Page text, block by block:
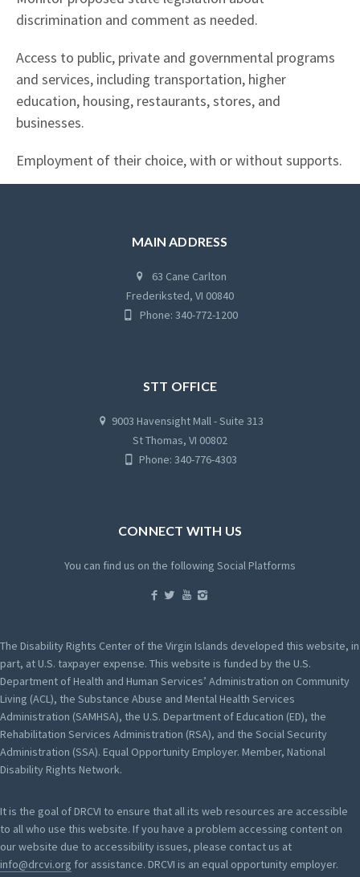
discrimination and comment as needed.
Access to public, private and governmental programs
and services, including transportation, higher
education, housing, restaurants, stores, and
businesses.
Employment of their choice, with or without supports.
MAIN ADDRESS
63 Cane Carlton
Frederiksted, VI 00840
Phone: 340-772-1200
STT OFFICE
9003 Havensight Mall - Suite 313
St Thomas, VI 00802
Phone: 340-776-4303
CONNECT WITH US
You can find us on the following Social Platforms
The Disability Rights Center of the Virgin Islands developed this website, in
part, at U.S. taxpayer expense. This website is funded by the U.S.
Department of Health and Human Services’ Administration on Community
Living (ACL), the Substance Abuse and Mental Health Services
Administration (SAMHSA), the U.S. Department of Education (ED), the
Rehabilitation Services Administration (RSA), and the Social Security
Administration (SSA). Equal Opportunity Employer. Member, National
Disability Rights Network.
It is the goal of DRCVI to ensure that all its web resources are accessible
to all who use this website. If you have a problem accessing content on
our website due to accessibility issues, please contact us at
info@drcvi.org for assistance. DRCVI is an equal opportunity employer.